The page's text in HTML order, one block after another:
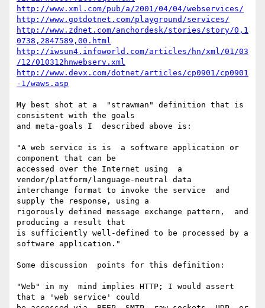
http://www.xml.com/pub/a/2001/04/04/webservices/
http://www.gotdotnet.com/playground/services/
http://www.zdnet.com/anchordesk/stories/story/0,1
0738,2847589,00.html
http://iwsun4.infoworld.com/articles/hn/xml/01/03
/12/010312hnwebserv.xml
http://www.devx.com/dotnet/articles/cp0901/cp0901
-1/waws.asp
My best shot at a  "strawman" definition that is
consistent with the goals
and meta-goals I  described above is:
"A web service is is  a software application or
component that can be
accessed over the Internet using  a
vendor/platform/language-neutral data
interchange format to invoke the service  and
supply the response, using a
rigorously defined message exchange pattern,  and
producing a result that
is sufficiently well-defined to be processed by a
software application."
Some discussion  points for this definition:
"Web" in my  mind implies HTTP; I would assert
that a 'web service' could